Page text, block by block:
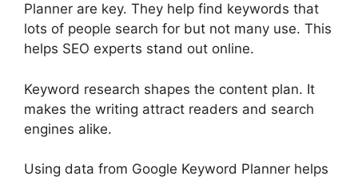
Planner are key. They help find keywords that
lots of people search for but not many use. This
helps SEO experts stand out online.
Keyword research shapes the content plan. It
makes the writing attract readers and search
engines alike.
Using data from Google Keyword Planner helps